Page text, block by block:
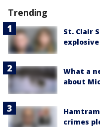
Trending
St. Clair
What a
about
crimes